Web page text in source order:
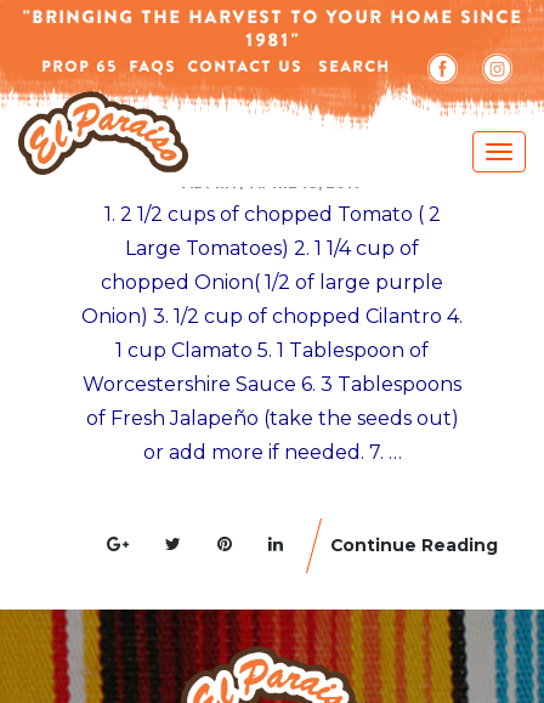
"BRINGING THE HARVEST TO YOUR HOME SINCE
1981"
PROP 65 FAQS CONTACT US SEARCH
MEXICAN TOSTADAS RECIPES
VEGETARIAN CEVICHE TOSTADA RECIPE
ADMIN / APRIL 18, 2017
1. 2 1/2 cups of chopped Tomato ( 2
Large Tomatoes) 2. 1 1/4 cup of
chopped Onion( 1/2 of large purple
Onion) 3. 1/2 cup of chopped Cilantro 4.
1 cup Clamato 5. 1 Tablespoon of
Worcestershire Sauce 6. 3 Tablespoons
of Fresh Jalapeño (take the seeds out)
or add more if needed. 7. …
Continue Reading